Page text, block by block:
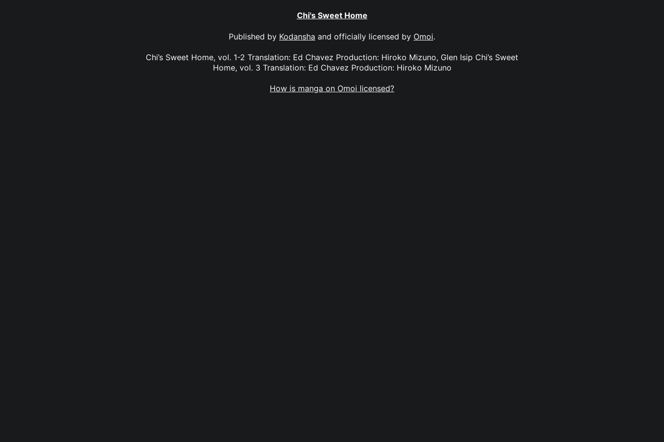
Chi's Sweet Home
Published by Kodansha and officially licensed by Omoi.
Chi’s Sweet Home, vol. 1-2 Translation: Ed Chavez Production: Hiroko Mizuno, Glen Isip Chi’s Sweet
Home, vol. 3 Translation: Ed Chavez Production: Hiroko Mizuno
How is manga on Omoi licensed?